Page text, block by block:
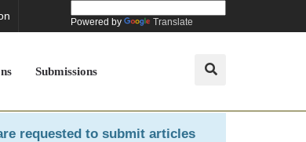
Powered by Translate
Submissions
requested to submit articles